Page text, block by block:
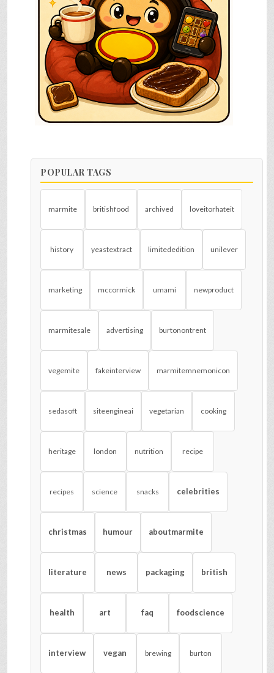
POPULAR TAGS
marmite britishfood archived loveitorhateit
history yeastextract limitededition unilever
marketing mccormick umami newproduct
marmitesale advertising burtonontrent
vegemite fakeinterview marmitemnemonicon
sedasoft siteengineai vegetarian cooking
heritage london nutrition recipe
recipes science snacks celebrities
christmas humour aboutmarmite
literature news packaging british
health art faq foodscience
interview vegan brewing burton